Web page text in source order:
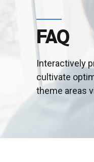
FAQ
Interactively
cultivate
theme areas